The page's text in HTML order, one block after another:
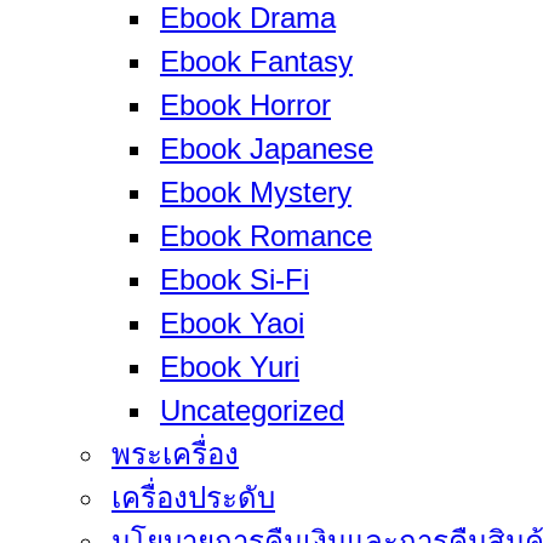
Ebook Drama
Ebook Fantasy
Ebook Horror
Ebook Japanese
Ebook Mystery
Ebook Romance
Ebook Si-Fi
Ebook Yaoi
Ebook Yuri
Uncategorized
พระเครื่อง
เครื่องประดับ